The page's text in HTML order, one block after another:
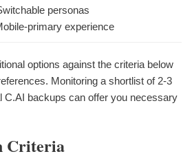
personas
primary experience
options against the criteria below
Monitoring a shortlist of 2-3
C.AI backups can offer you necessary
Criteria